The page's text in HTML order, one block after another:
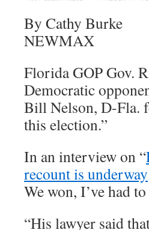
By Cathy Burke
NEWMAX
Florida GOP Gov.
Democratic
Bill Nelson, D-Fla.
this election.”
In an interview on “
recount is underway
We won, I’ve had
“His lawyer said